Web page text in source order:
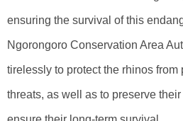
ensuring the survival of this
Ngorongoro Conservation Area
tirelessly to protect the rhinos from
threats, as well as to preserve